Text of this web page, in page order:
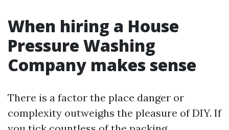
When hiring a House
Pressure Washing
Company makes sense
There is a factor the place danger or
complexity outweighs the pleasure of DIY. If